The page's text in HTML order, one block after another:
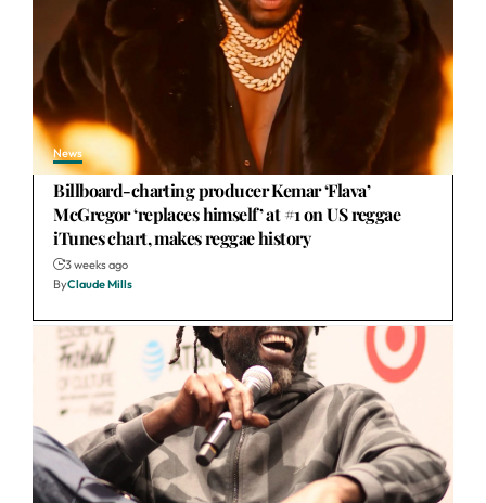
News
Billboard-charting producer Kemar ‘Flava’
McGregor ‘replaces himself’ at #1 on US reggae
iTunes chart, makes reggae history
3 weeks ago
ByClaude Mills